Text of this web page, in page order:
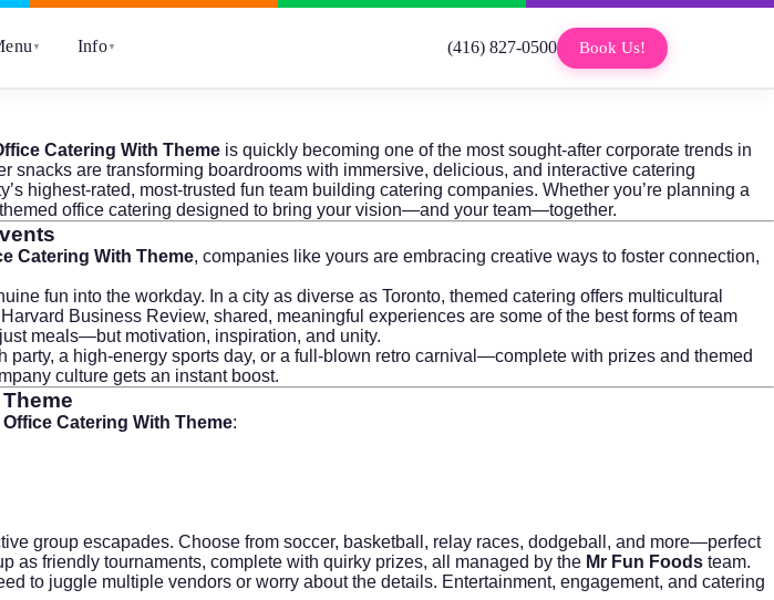
▼ Info▼ (416) 827-0500 Book Us!
Catering With Theme is quickly becoming one of the most sought-after corporate trends in
are transforming boardrooms with immersive, delicious, and interactive catering
highest-rated, most-trusted fun team building catering companies. Whether you’re planning a
office catering designed to bring your vision—and your team—together.
Catering With Theme, companies like yours are embracing creative ways to foster connection,
fun into the workday. In a city as diverse as Toronto, themed catering offers multicultural
Harvard Business Review, shared, meaningful experiences are some of the best forms of team
meals—but motivation, inspiration, and unity.
a high-energy sports day, or a full-blown retro carnival—complete with prizes and themed
culture gets an instant boost.
Catering With Theme:
group escapades. Choose from soccer, basketball, relay races, dodgeball, and more—perfect
as friendly tournaments, complete with quirky prizes, all managed by the Mr Fun Foods team.
to juggle multiple vendors or worry about the details. Entertainment, engagement, and catering